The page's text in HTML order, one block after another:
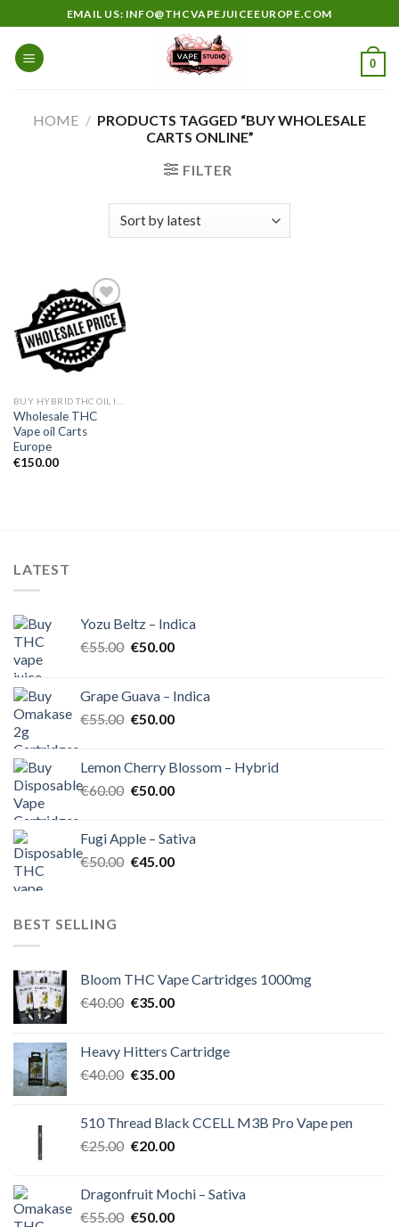
to
content
EMAIL US: INFO@THCVAPEJUICEEUROPE.COM
0
HOME / PRODUCTS TAGGED “BUY WHOLESALE
CARTS ONLINE”
FILTER
Add to
wishlist
Wholesale THC
Vape oil Carts
Europe
€150.00
LATEST
Yozu Beltz – Indica
€55.00 Original
€55.00.
€50.00Current
€50.00.
Grape Guava – Indica
€55.00 Original
€55.00.
€50.00Current
€50.00.
Lemon Cherry Blossom – Hybrid
€60.00 Original
€60.00.
€50.00Current
€50.00.
Fugi Apple – Sativa
€50.00 Original
€45.00Current
BEST SELLING
Bloom THC Vape Cartridges 1000mg
€40.00 Original
€40.00.
€35.00Current
€35.00.
Heavy Hitters Cartridge
€40.00 Original
€40.00.
€35.00Current
€35.00.
510 Thread Black CCELL M3B Pro Vape pen
€25.00 Original
€25.00.
€20.00Current
€20.00.
Dragonfruit Mochi – Sativa
€55.00 Original
€50.00Current